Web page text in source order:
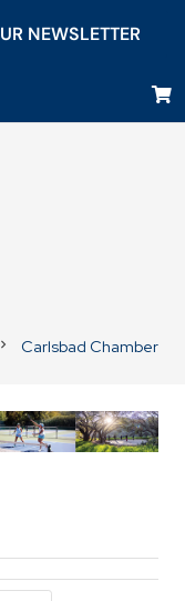
NEWSLETTER
chevron_right Carlsbad Chamber